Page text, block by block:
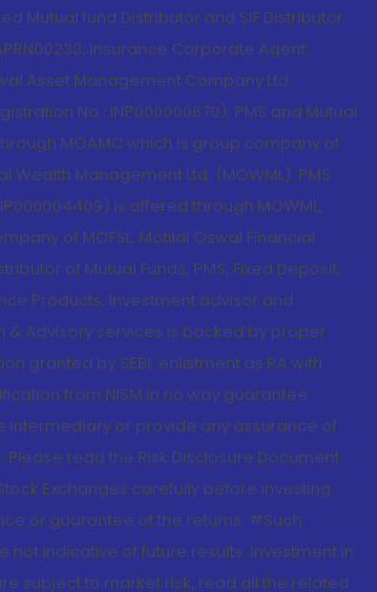
Mutual fund Distributor and SIF Distributor:
Insurance Corporate Agent:
Asset Management Company Ltd.
No.: INP000000670); PMS and Mutual
MOAMC which is group company of
Wealth Management Ltd. (MOWML): PMS
is offered through MOWML,
of MOFSL. Motilal Oswal Financial
of Mutual Funds, PMS, Fixed Deposit,
Products, Investment advisor and
& Advisory services is backed by proper
granted by SEBI, enlistment as RA with
from NISM in no way guarantee
intermediary or provide any assurance of
Please read the Risk Disclosure Document
Exchanges carefully before investing.
or guarantee of the returns. #Such
not indicative of future results. Investment in
subject to market risk, read all the related